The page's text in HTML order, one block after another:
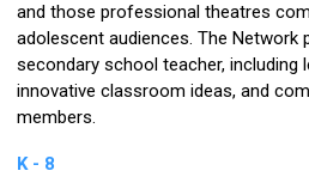
and those professional theatres
adolescent audiences. The
secondary school teacher,
innovative classroom ideas, and
members.
K - 8